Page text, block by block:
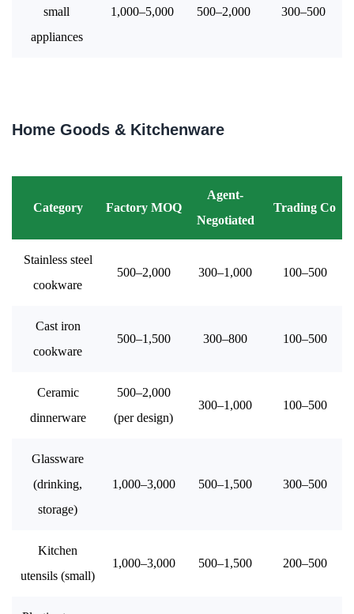
small
appliances
1,000–5,000 500–2,000 300–500
Home Goods & Kitchenware
Category Factory MOQ
Agent-
Negotiated
Trading Co
Stainless steel
cookware
500–2,000 300–1,000 100–500
Cast iron
cookware
500–1,500 300–800 100–500
Ceramic
dinnerware
500–2,000
(per design)
300–1,000 100–500
Glassware
(drinking,
storage)
1,000–3,000 500–1,500 300–500
Kitchen
utensils (small)
1,000–3,000 500–1,500 200–500